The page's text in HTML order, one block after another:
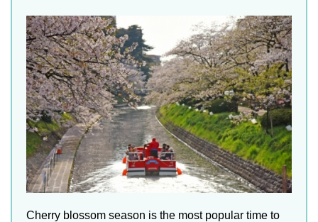
Cherry blossom season is the most popular time to